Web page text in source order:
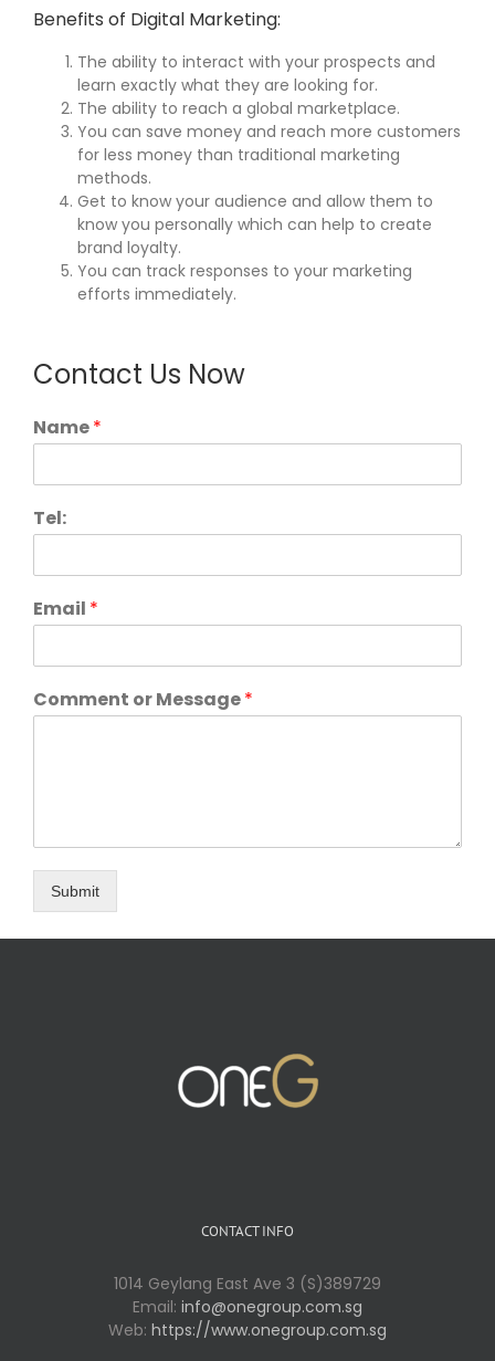
Benefits of Digital Marketing:
The ability to interact with your prospects and
learn exactly what they are looking for.
The ability to reach a global marketplace.
You can save money and reach more customers
for less money than traditional marketing
methods.
Get to know your audience and allow them to
know you personally which can help to create
brand loyalty.
You can track responses to your marketing
efforts immediately.
Contact Us Now
Name*
Tel:
Email *
Comment or Message*
Submit
CONTACT INFO
1014 Geylang East Ave 3 (S)389729
Email: info@onegroup.com.sg
Web: https://www.onegroup.com.sg